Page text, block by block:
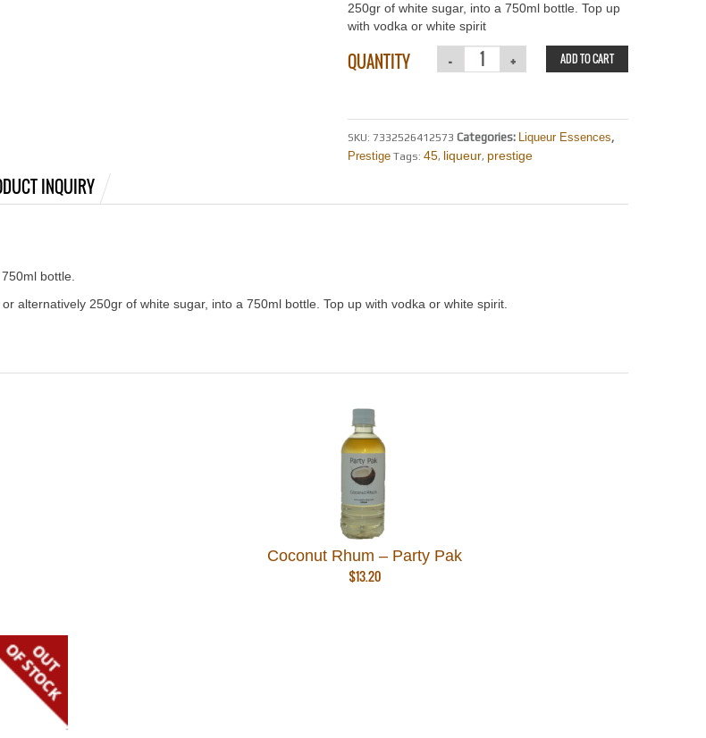
250gr of white sugar, into a 750ml bottle. Top up
with vodka or white spirit
QUANTITY ADD TO CART
SKU:7332526412573 Categories: Liqueur Essences,
Prestige Tags:45, liqueur, prestige
INQUIRY
bottle.
alternatively 250gr of white sugar, into a 750ml bottle. Top up with vodka or white spirit.
Coconut Rhum – Party Pak
$13.20